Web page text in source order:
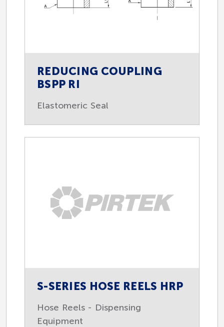
REDUCING COUPLING
BSPP RI
Elastomeric Seal
S-SERIES HOSE REELS HRP
Hose Reels - Dispensing
Equipment